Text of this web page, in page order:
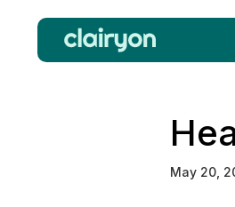
May 20,